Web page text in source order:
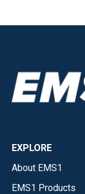
EXPLORE
About EMS1
EMS1 Products